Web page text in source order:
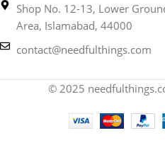
Shop No. 12-13, Lower
Area, Islamabad, 44000
contact@needfulthings.com
© 2025